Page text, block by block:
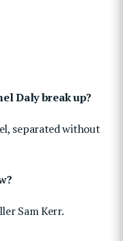
Daly break up?
separated without
Sam Kerr.